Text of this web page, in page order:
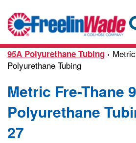
95A Polyurethane Tubing ›
Polyurethane Tubing
Metric Fre-Thane
Polyurethane
27